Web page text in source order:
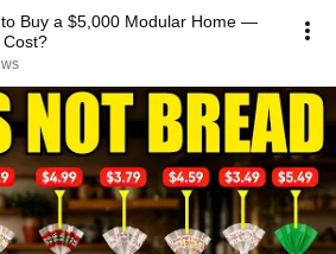
Buy a $5,000 Modular Home —